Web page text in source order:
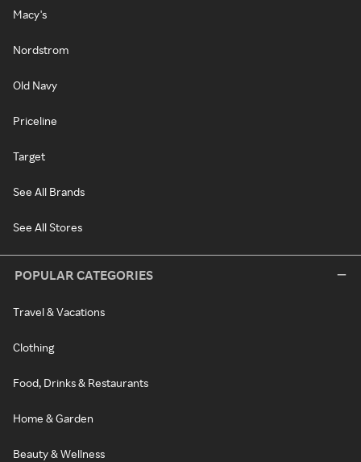
Macy's
Nordstrom
Old Navy
Priceline
Target
See All Brands
See All Stores
POPULAR CATEGORIES
Travel & Vacations
Clothing
Food, Drinks & Restaurants
Home & Garden
Beauty & Wellness